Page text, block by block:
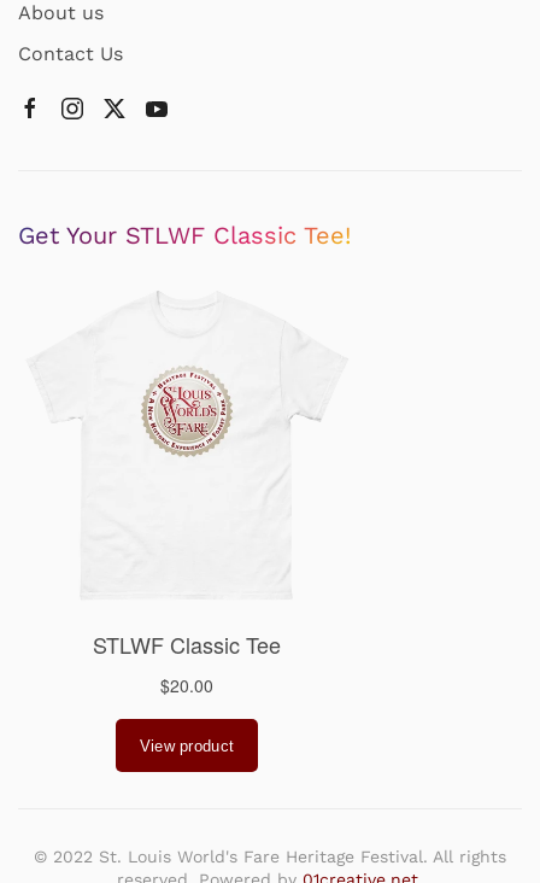
About us
Contact Us
Get Your STLWF Classic Tee!
© 2022 St. Louis World's Fare Heritage Festival. All rights